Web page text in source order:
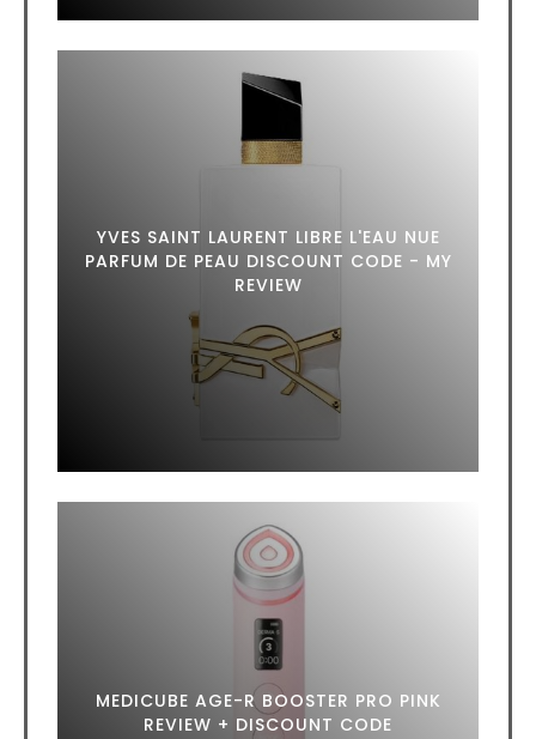
YVES SAINT LAURENT LIBRE L'EAU NUE
PARFUM DE PEAU DISCOUNT CODE - MY
REVIEW
MEDICUBE AGE-R BOOSTER PRO PINK
REVIEW + DISCOUNT CODE